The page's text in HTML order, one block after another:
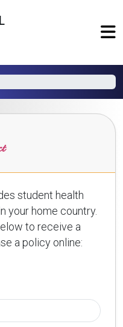
student health
your home country.
to receive a
a policy online: